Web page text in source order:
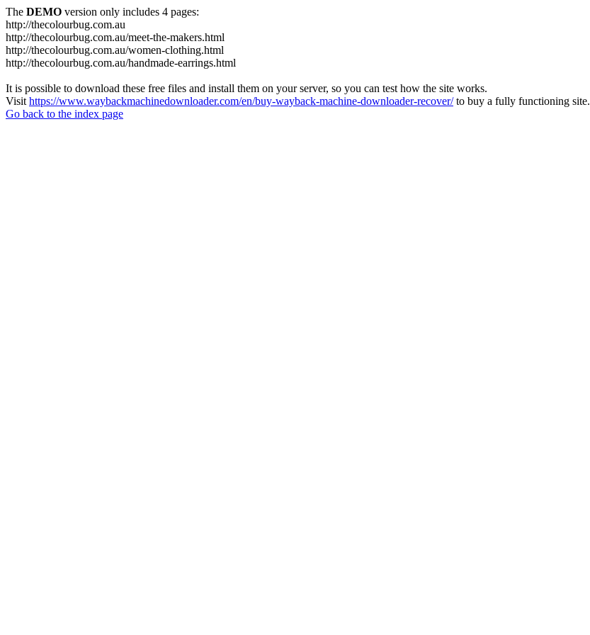
The DEMO version only includes 4 pages:
http://thecolourbug.com.au
http://thecolourbug.com.au/meet-the-makers.html
http://thecolourbug.com.au/women-clothing.html
http://thecolourbug.com.au/handmade-earrings.html
It is possible to download these free files and install them on your server, so you can test how the site works.
Visit https://www.waybackmachinedownloader.com/en/buy-wayback-machine-downloader-recover/to buy a fully functioning site.
Go back to the index page